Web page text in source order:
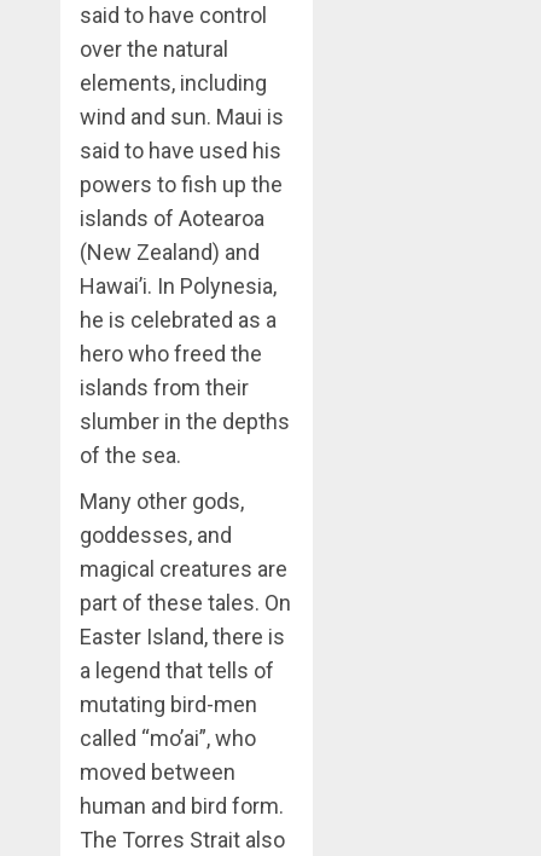
said to have control
over the natural
elements, including
wind and sun. Maui is
said to have used his
powers to fish up the
islands of Aotearoa
(New Zealand) and
Hawai’i. In Polynesia,
he is celebrated as a
hero who freed the
islands from their
slumber in the depths
of the sea.
Many other gods,
goddesses, and
magical creatures are
part of these tales. On
Easter Island, there is
a legend that tells of
mutating bird-men
called “mo’ai”, who
moved between
human and bird form.
The Torres Strait also